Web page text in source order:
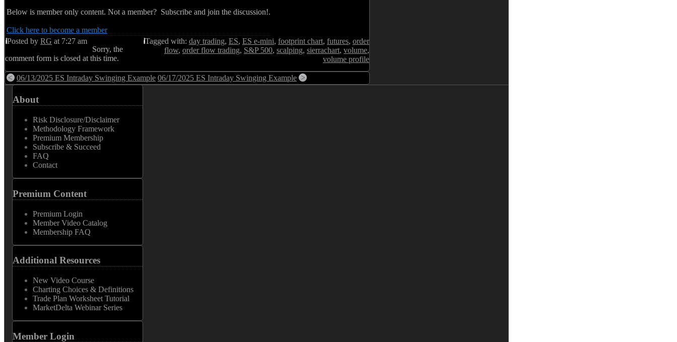
Below is member only content. Not a member? Subscribe and join the discussion!.
Click here to become a member
Posted by RG at 7:27 am Tagged with: day trading, ES, ES e-mini, footprint chart, futures, order
flow, order flow trading, S&P 500, scalping, sierrachart, volume,
volume profile
Sorry, the
comment form is closed at this time.
06/13/2025 ES Intraday Swinging Example 06/17/2025 ES Intraday Swinging Example
About
Risk Disclosure/Disclaimer
Methodology Framework
Premium Membership
Subscribe & Succeed
FAQ
Contact
Premium Content
Premium Login
Member Video Catalog
Membership FAQ
Additional Resources
New Video Course
Charting Choices & Definitions
Trade Plan Worksheet Tutorial
MarketDelta Webinar Series
Member Login